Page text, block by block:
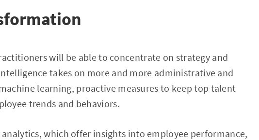
will be able to concentrate on strategy and
takes on more and more administrative and
learning, proactive measures to keep top talent
trends and behaviors.
which offer insights into employee performance,